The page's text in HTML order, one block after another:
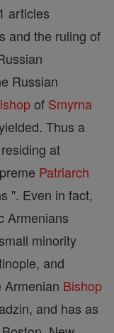
articles
and the ruling of
Russian
of Smyrna
Thus a
at
Patriarch
". Even in fact,
Armenians
minority
and
Armenian Bishop
and has as